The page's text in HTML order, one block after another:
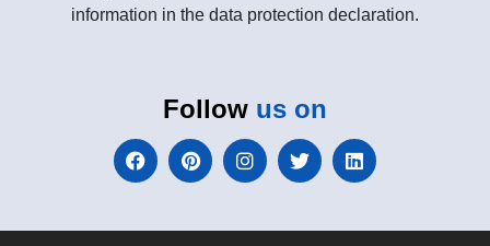
information in the data protection declaration.
Follow us on